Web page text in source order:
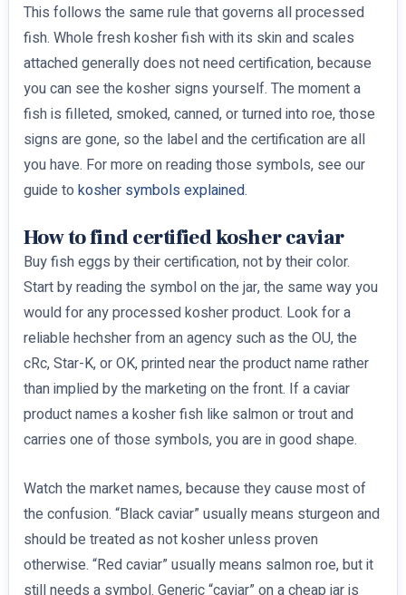
This follows the same rule that governs all processed
fish. Whole fresh kosher fish with its skin and scales
attached generally does not need certification, because
you can see the kosher signs yourself. The moment a
fish is filleted, smoked, canned, or turned into roe, those
signs are gone, so the label and the certification are all
you have. For more on reading those symbols, see our
guide to kosher symbols explained.
How to find certified kosher caviar
Buy fish eggs by their certification, not by their color.
Start by reading the symbol on the jar, the same way you
would for any processed kosher product. Look for a
reliable hechsher from an agency such as the OU, the
cRc, Star-K, or OK, printed near the product name rather
than implied by the marketing on the front. If a caviar
product names a kosher fish like salmon or trout and
carries one of those symbols, you are in good shape.
Watch the market names, because they cause most of
the confusion. “Black caviar” usually means sturgeon and
should be treated as not kosher unless proven
otherwise. “Red caviar” usually means salmon roe, but it
still needs a symbol. Generic “caviar” on a cheap jar is